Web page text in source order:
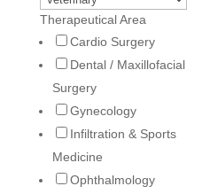
Therapeutical Area
Cardio Surgery
Dental / Maxillofacial
Surgery
Gynecology
Infiltration & Sports
Medicine
Ophthalmology